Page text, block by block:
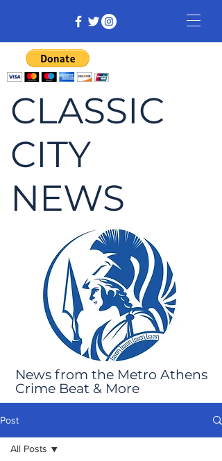
CLASSIC
CITY
NEWS
News from the Metro Athens
Crime Beat & More
Post
All Posts